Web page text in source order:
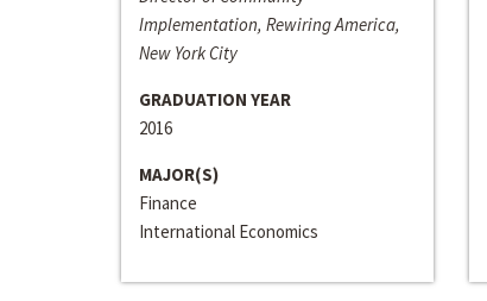
Implementation, Rewiring America,
New York City
GRADUATION YEAR
2016
MAJOR(S)
Finance
International Economics